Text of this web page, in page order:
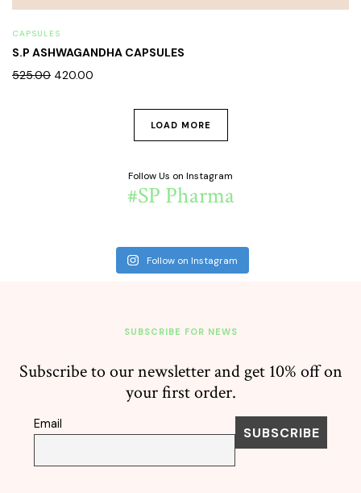
CAPSULES
S.P ASHWAGANDHA CAPSULES
525.00 420.00
LOAD MORE
Follow Us on Instagram
#SP Pharma
Follow on Instagram
SUBSCRIBE FOR NEWS
Subscribe to our newsletter and get 10% off on
your first order.
Email